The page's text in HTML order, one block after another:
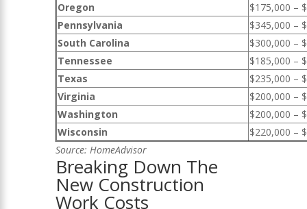
Oregon
$175,000 –
Pennsylvania
$345,000 –
South Carolina
$300,000 –
Tennessee
$185,000 –
Texas
$235,000 –
Virginia
$200,000 –
Washington
$200,000 –
Wisconsin
$220,000 –
Source: HomeAdvisor
Breaking Down The
New Construction
Work Costs